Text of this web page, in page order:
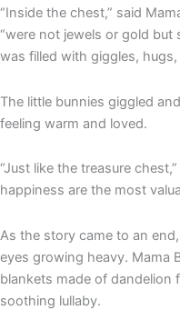
“Inside the chest,” said
“were not jewels or gold but
was filled with giggles,
The little bunnies giggled
feeling warm and loved.
“Just like the treasure
happiness are the most
As the story came to an
eyes growing heavy. Mama
blankets made of dandelion
soothing lullaby.